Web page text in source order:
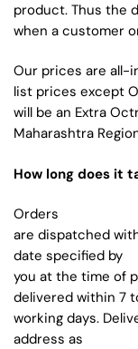
product. Thus the
when a customer
Our prices are all-
list prices except
will be an Extra
Maharashtra
How long does it
Orders
are dispatched
date specified by
you at the time of
delivered within 7
working days.
address as